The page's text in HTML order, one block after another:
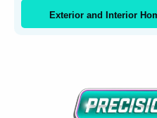
Exterior and Interior